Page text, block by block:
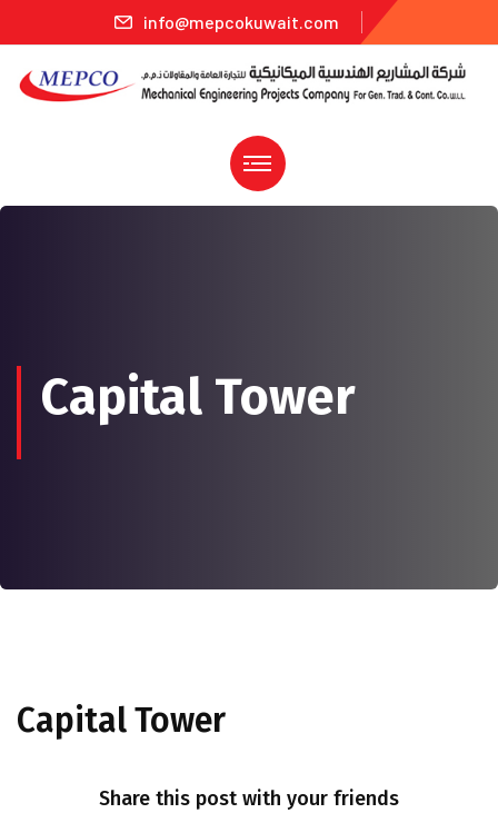
info@mepcokuwait.com
Capital Tower
Capital Tower
Share this post with your friends